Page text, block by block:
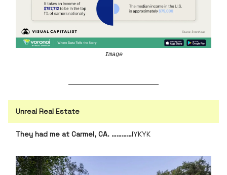
Image
Unreal Real Estate
They had me at Carmel, CA. …………IYKYK